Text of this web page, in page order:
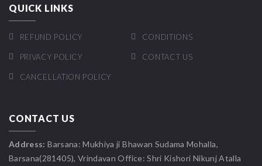
QUICK LINKS
REFUND POLICY CONDITIONS
PRIVACY POLICY CONTACT US
CANCELLATION POLICY
CONTACT US
Address: Barsana: Mukhiya ji Bhawan Sudama Mohalla,
Barsana(281405), Vrindavan Office: Shri Kishori Nikunj Atalla